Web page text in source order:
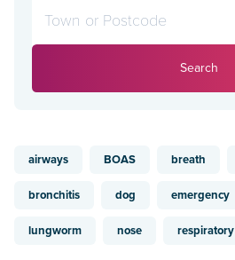
Search
airways BOAS breath
bronchitis dog emergency
lungworm nose respiratory